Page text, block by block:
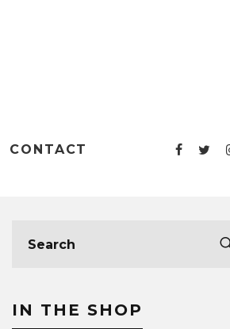
CONTACT
IN THE SHOP